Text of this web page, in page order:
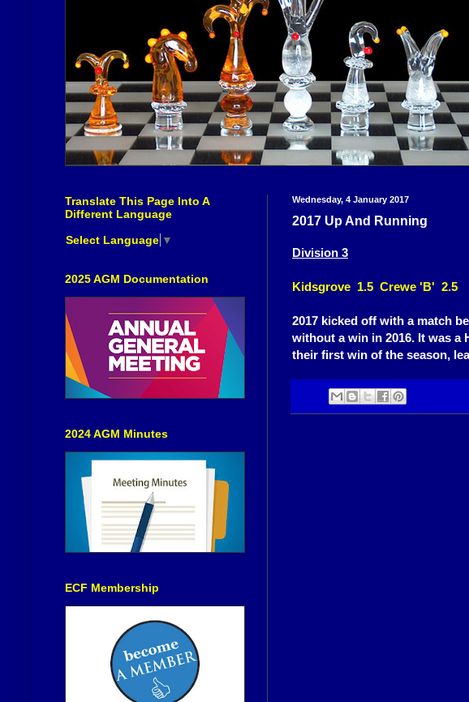
Wednesday, 4 January 2017
2017 Up And Running
Division 3
Kidsgrove 1.5 Crewe 'B' 2.5
2017 kicked off with a match
without a win in 2016. It was a
their first win of the season,
Translate This Page Into A
Different Language
Select Language ▼
2025 AGM Documentation
2024 AGM Minutes
ECF Membership